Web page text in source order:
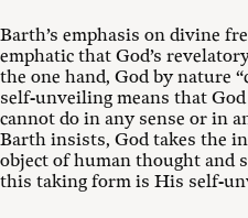
Barth’s emphasis on divine
emphatic that God’s
the one hand, God by nature
self-unveiling means that
cannot do in any sense or in
Barth insists, God takes the
object of human thought and
this taking form is His self-